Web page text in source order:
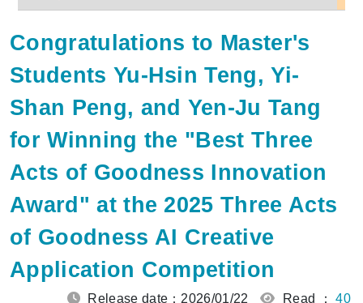
Congratulations to Master's
Students Yu-Hsin Teng, Yi-
Shan Peng, and Yen-Ju Tang
for Winning the "Best Three
Acts of Goodness Innovation
Award" at the 2025 Three Acts
of Goodness AI Creative
Application Competition
Release date：2026/01/22 Read ：40